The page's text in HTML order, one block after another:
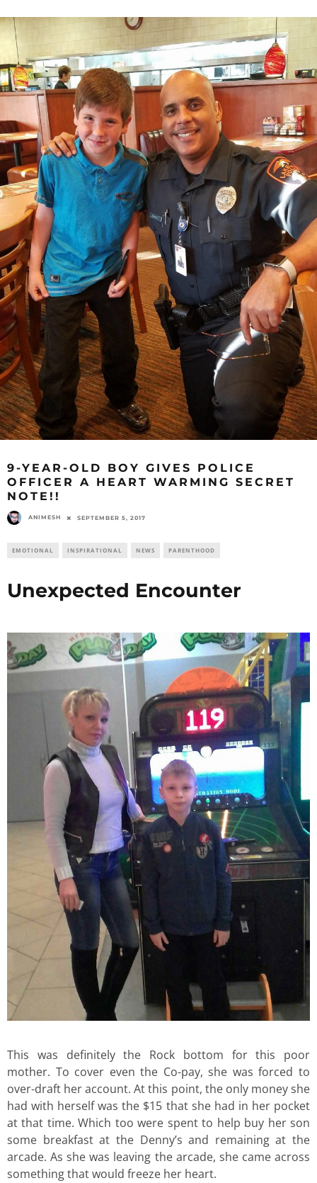
9-YEAR-OLD BOY GIVES POLICE
OFFICER A HEART WARMING SECRET
NOTE!!
ANIMESH SEPTEMBER 5, 2017
EMOTIONAL INSPIRATIONAL NEWS PARENTHOOD
Unexpected Encounter
This was definitely the Rock bottom for this poor
mother. To cover even the Co-pay, she was forced to
over-draft her account. At this point, the only money she
had with herself was the $15 that she had in her pocket
at that time. Which too were spent to help buy her son
some breakfast at the Denny’s and remaining at the
arcade. As she was leaving the arcade, she came across
something that would freeze her heart.